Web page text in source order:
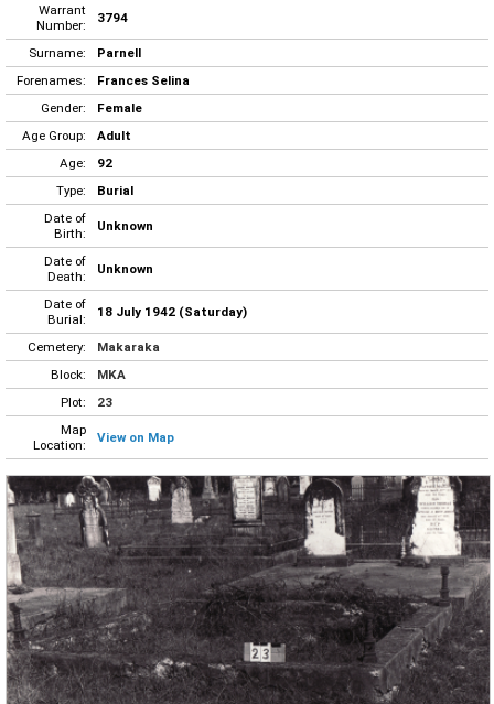
Warrant
Number:
3794
Surname:
Parnell
Forenames:
Frances Selina
Gender:
Female
Age Group:
Adult
Age:
92
Type:
Burial
Date of
Birth:
Unknown
Date of
Death:
Unknown
Date of
Burial:
18 July 1942 (Saturday)
Cemetery:
Makaraka
Block:
MKA
Plot:
23
Map
Location:
View on Map